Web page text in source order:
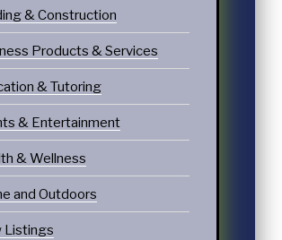
& Construction
Products & Services
& Tutoring
& Entertainment
& Wellness
and Outdoors
Listings